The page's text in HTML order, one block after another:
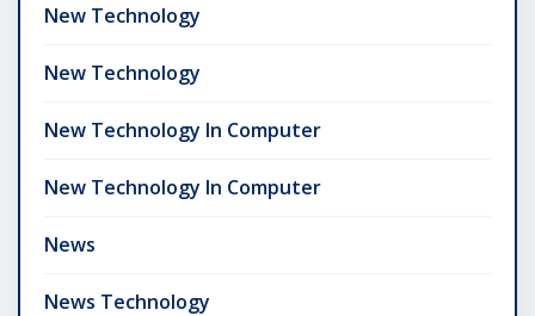
New Technology
New Technology
New Technology In Computer
New Technology In Computer
News
News Technology